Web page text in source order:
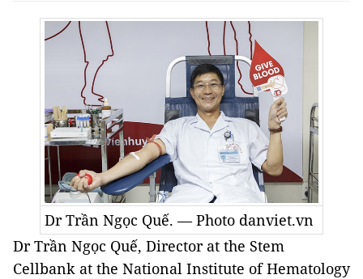
Dr Trần Ngọc Quế. — Photo danviet.vn
Dr Trần Ngọc Quế, Director at the Stem
Cellbank at the National Institute of Hematology